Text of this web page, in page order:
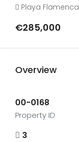
Playa Flamenca
€285,000
Overview
00-0168
Property ID
3